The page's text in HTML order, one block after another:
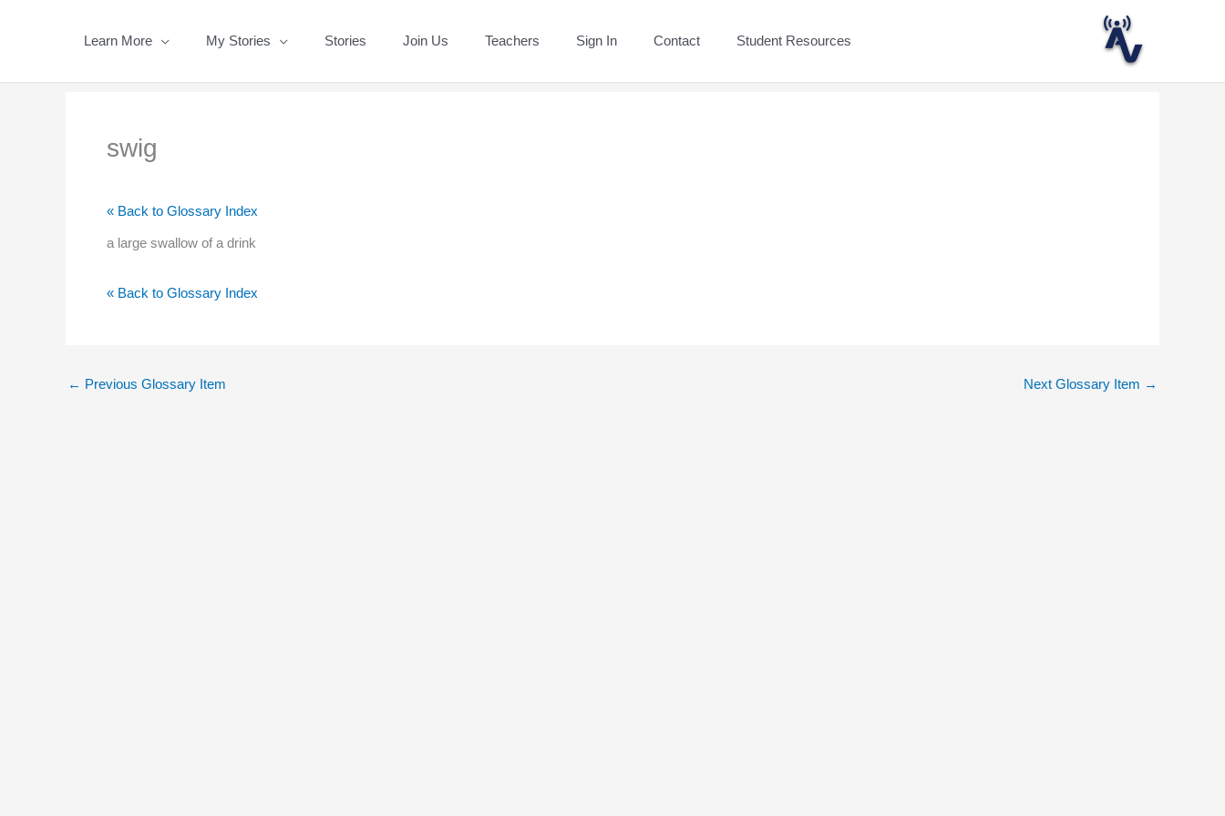
Learn More My Stories Stories Join Us Teachers Sign In Contact Student Resources
swig
« Back to Glossary Index
a large swallow of a drink
« Back to Glossary Index
← Previous Glossary Item Next Glossary Item →